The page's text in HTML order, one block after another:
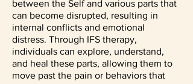
between the Self and various parts that
can become disrupted, resulting in
internal conflicts and emotional
distress. Through IFS therapy,
individuals can explore, understand,
and heal these parts, allowing them to
move past the pain or behaviors that